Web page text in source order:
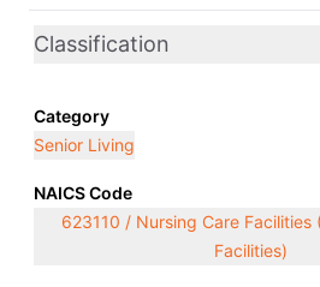
Classification
Category
Senior Living
NAICS Code
623110 / Nursing Care Facilities
Facilities)